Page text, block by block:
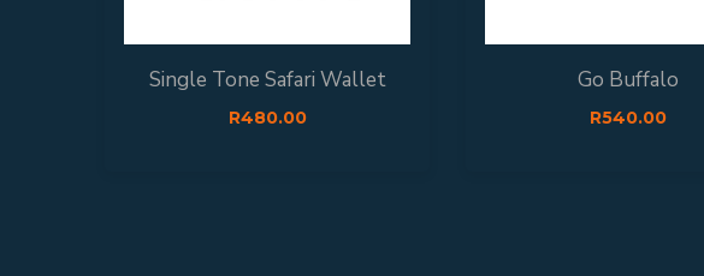
Single Tone Safari Wallet
R480.00
Go Buffalo
R540.00